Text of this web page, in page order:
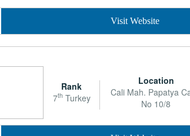
Visit Website
Rank
7th Turkey
Location
Cali Mah. Papatya
No 10/8